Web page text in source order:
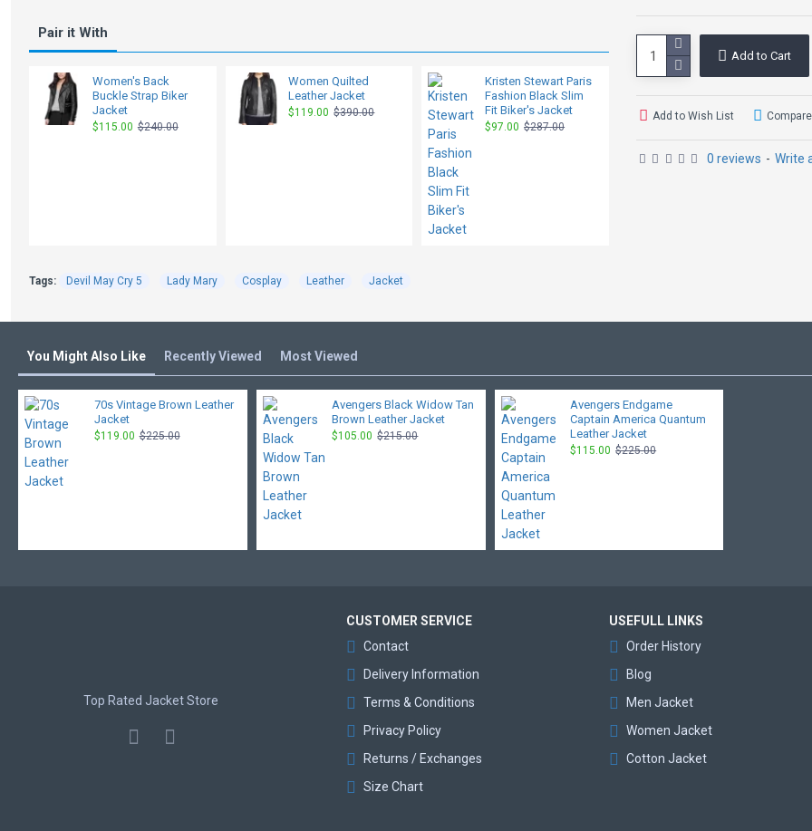
Pair it With
Women's Back
Buckle Strap Biker
Jacket
$115.00 $240.00
Women Quilted
Leather Jacket
$119.00 $390.00
Kristen Stewart Paris
Fashion Black Slim
Fit Biker's Jacket
$97.00 $287.00
Dakota Johnson
Black Slim Fit Jacket
$95.00 $287.00
0 reviews - Write
Add to Cart
Add to Wish List
Tags: Devil May Cry 5 Lady Mary Cosplay Leather Jacket
You Might Also Like Recently Viewed Most Viewed
70s Vintage Brown Leather
Jacket
$119.00 $225.00
Avengers Black Widow Tan
Brown Leather Jacket
$105.00 $215.00
Avengers Endgame
Captain America Quantum
Leather Jacket
$115.00 $225.00
Top Rated Jacket Store
CUSTOMER SERVICE
Contact
Delivery Information
Terms & Conditions
Privacy Policy
Returns / Exchanges
Size Chart
USEFULL LINKS
Order History
Blog
Men Jacket
Women Jacket
Cotton Jacket